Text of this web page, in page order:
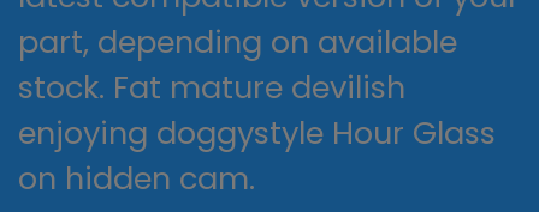
part, depending on available
stock. Fat mature devilish
enjoying doggystyle Hour Glass
on hidden cam.